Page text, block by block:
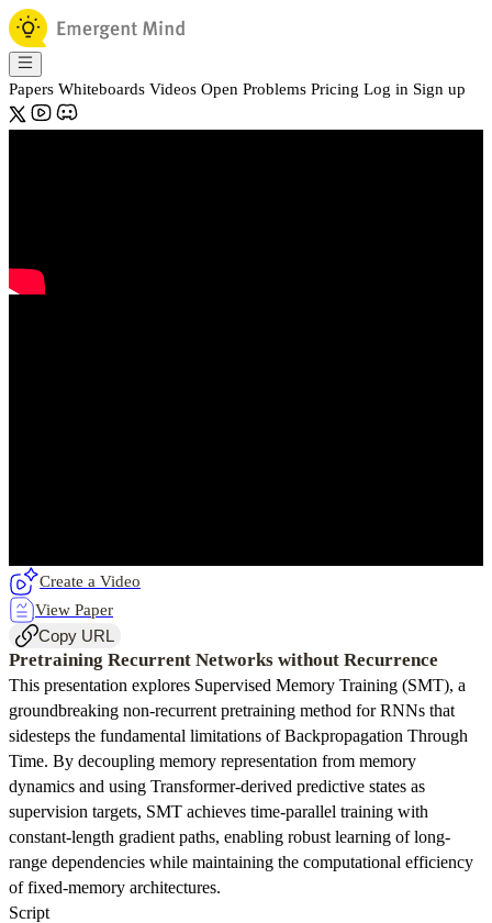
Papers Whiteboards Videos Open Problems Pricing Log in Sign up
Create a Video
View Paper
Copy URL
Pretraining Recurrent Networks without Recurrence
This presentation explores Supervised Memory Training (SMT), a
groundbreaking non-recurrent pretraining method for RNNs that
sidesteps the fundamental limitations of Backpropagation Through
Time. By decoupling memory representation from memory
dynamics and using Transformer-derived predictive states as
supervision targets, SMT achieves time-parallel training with
constant-length gradient paths, enabling robust learning of long-
range dependencies while maintaining the computational efficiency
of fixed-memory architectures.
Script